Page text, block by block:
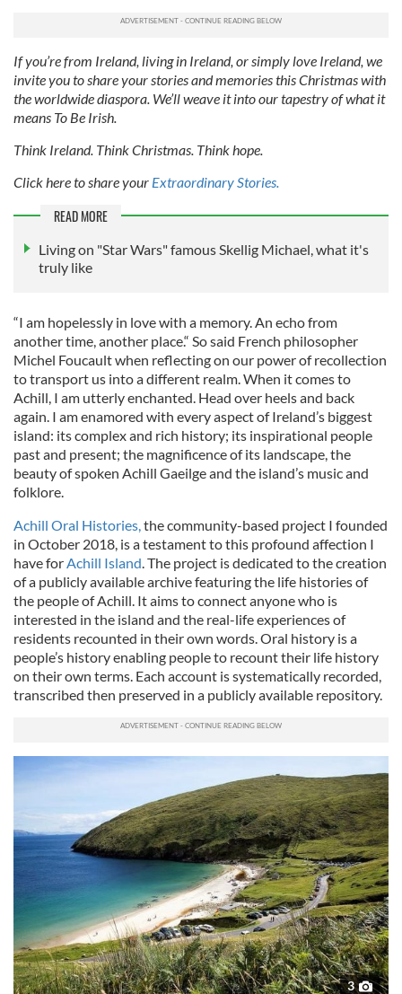
If you’re from Ireland, living in Ireland, or simply love Ireland, we
invite you to share your stories and memories this Christmas with
the worldwide diaspora. We’ll weave it into our tapestry of what it
means To Be Irish.
Think Ireland. Think Christmas. Think hope.
Click here to share your Extraordinary Stories.
READ MORE
Living on "Star Wars" famous Skellig Michael, what it's
truly like
“I am hopelessly in love with a memory. An echo from
another time, another place.“ So said French philosopher
Michel Foucault when reflecting on our power of recollection
to transport us into a different realm. When it comes to
Achill, I am utterly enchanted. Head over heels and back
again. I am enamored with every aspect of Ireland’s biggest
island: its complex and rich history; its inspirational people
past and present; the magnificence of its landscape, the
beauty of spoken Achill Gaeilge and the island’s music and
folklore.
Achill Oral Histories, the community-based project I founded
in October 2018, is a testament to this profound affection I
have for Achill Island . The project is dedicated to the creation
of a publicly available archive featuring the life histories of
the people of Achill. It aims to connect anyone who is
interested in the island and the real-life experiences of
residents recounted in their own words. Oral history is a
people’s history enabling people to recount their life history
on their own terms. Each account is systematically recorded,
transcribed then preserved in a publicly available repository.
3